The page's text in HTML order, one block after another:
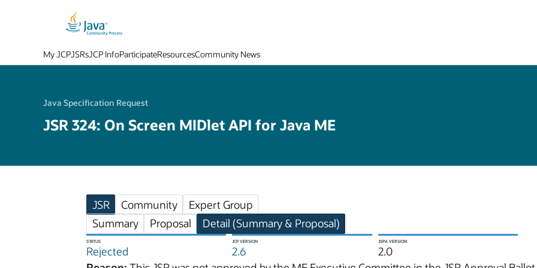
My JCPJSRsJCP InfoParticipateResourcesCommunity News
Java Specification Request
JSR 324: On Screen MIDlet API for Java ME
JSR Community
Expert Group
Summary
Proposal Detail (Summary & Proposal)
STATUS
Rejected
JCP VERSION
2.6
JSPA VERSION
2.0